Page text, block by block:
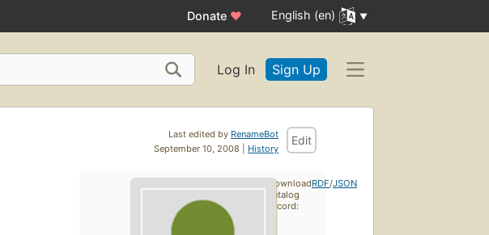
Donate ♥ English (en)
Log In Sign Up
Last edited by RenameBot
September 10, 2008 | History
Edit
Download
catalog
record:
RDF/JSON